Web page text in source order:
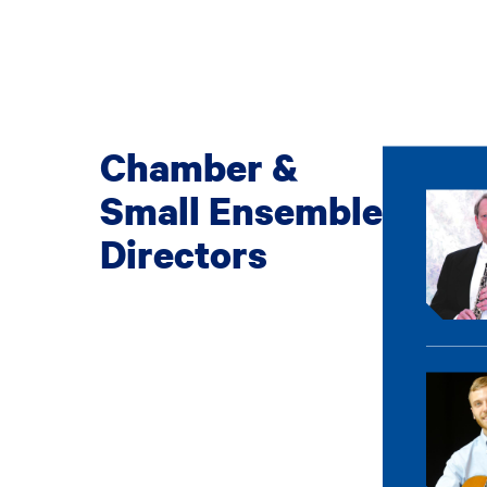
Chamber &
Small Ensemble
Directors